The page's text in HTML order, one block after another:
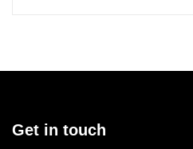
Get in touch